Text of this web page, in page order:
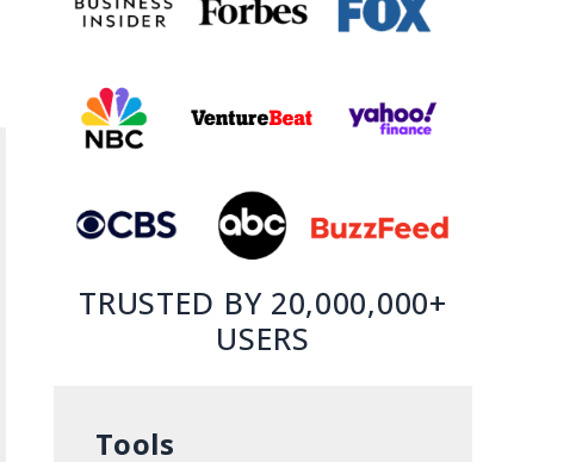
TRUSTED BY 20,000,000+
USERS
Tools